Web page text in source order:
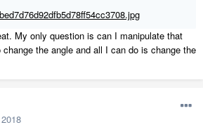
My only question is can I manipulate that
the angle and all I can do is change the